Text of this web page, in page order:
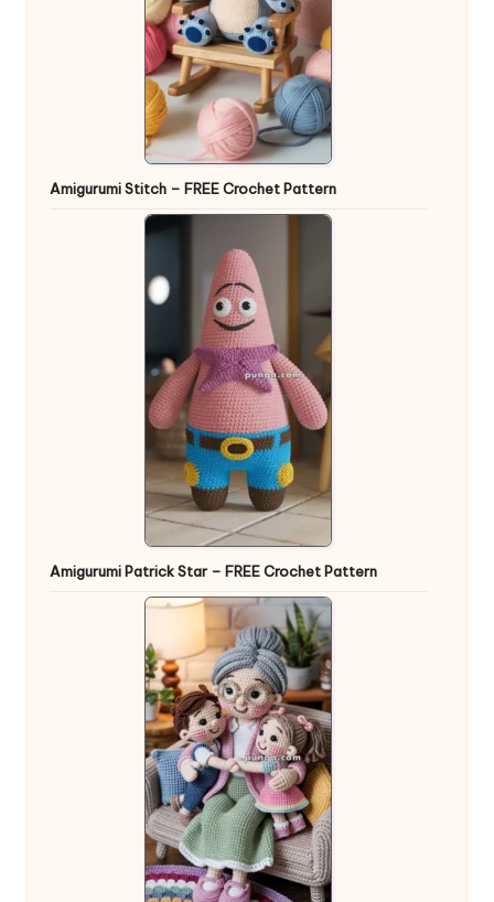
Amigurumi Stitch – FREE Crochet Pattern
Amigurumi Patrick Star – FREE Crochet Pattern